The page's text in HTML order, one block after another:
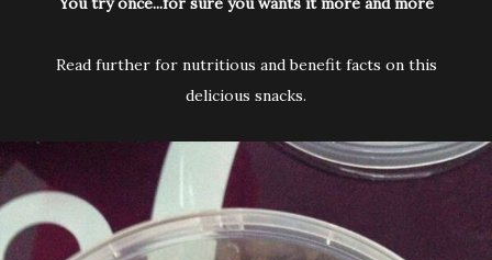
Read further for nutritious and benefit facts on this
delicious snacks.